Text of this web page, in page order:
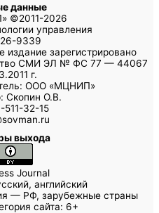
данные
©2011-2026
управления
9339
издание зарегистрировано
СМИ ЭЛ № ФС 77 — 44067
г.
ООО «МЦНИП»
Скопин О.В.
511-32-15
выхода
Journal
английский
— РФ, зарубежные страны
сайта: 6+